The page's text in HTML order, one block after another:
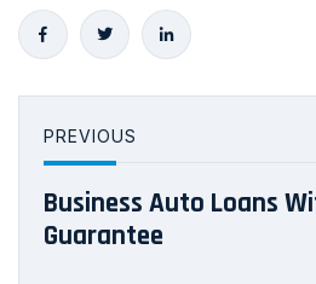
PREVIOUS
Business Auto Loans
Guarantee